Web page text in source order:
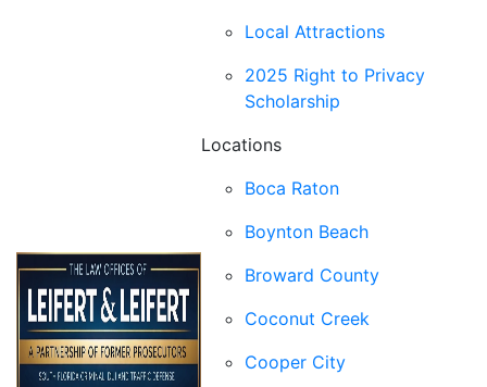
Local Attractions
2025 Right to Privacy
Scholarship
Locations
Boca Raton
Boynton Beach
Broward County
Coconut Creek
Cooper City